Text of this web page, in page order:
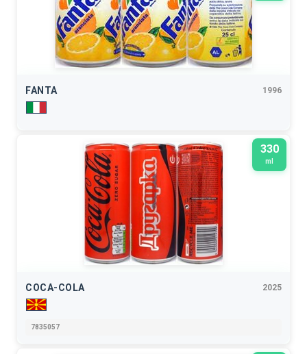
FANTA 1996
330
ml
COCA-COLA 2025
7835057